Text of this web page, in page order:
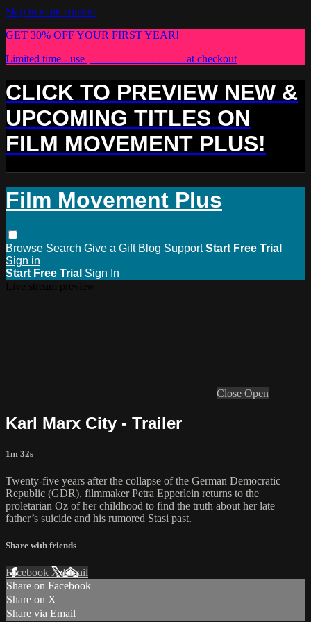
Skip to main content
GET 30% OFF YOUR FIRST YEAR!
Limited time - use
at checkout
CLICK TO PREVIEW NEW &
UPCOMING TITLES ON
FILM MOVEMENT PLUS!
Film Movement Plus
Browse Search Give a Gift Blog Support Start Free Trial
Sign in
Start Free Trial Sign In
Close Open
Karl Marx City - Trailer
1m 32s
Twenty-five years after the collapse of the German Democratic
Republic (GDR), filmmaker Petra Epperlein returns to the
proletarian Oz of her childhood to find the truth about her late
father’s suicide and his rumored Stasi past.
Share with friends
Facebook XEmail
Share on Facebook
Share on X
Share via Email